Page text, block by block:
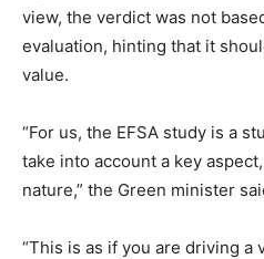
view, the verdict was not
evaluation, hinting that it
value.
“For us, the EFSA study is a
take into account a key
nature,” the Green minister
“This is as if you are driving a